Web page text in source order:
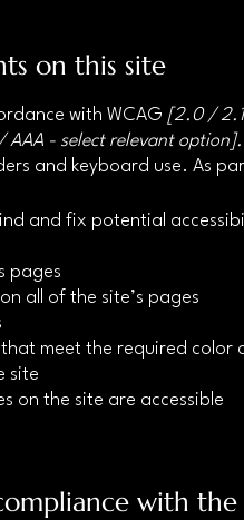
on this site
with WCAG [2.0 /
AAA - select relevant option].
and keyboard use. As
and fix potential
pages
all of the site’s pages
meet the required color
site
on the site are accessible
with